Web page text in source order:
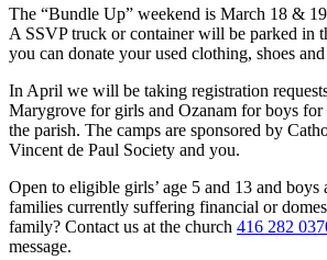
The “Bundle Up” weekend is March 18 &
A SSVP truck or container will be parked in
you can donate your used clothing, shoes
In April we will be taking registration
Marygrove for girls and Ozanam for boys
the parish. The camps are sponsored by
Vincent de Paul Society and you.
Open to eligible girls’ age 5 and 13 and boys
families currently suffering financial or
family? Contact us at the church 416 282
message.